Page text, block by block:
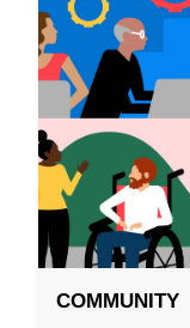
COMMUNITY